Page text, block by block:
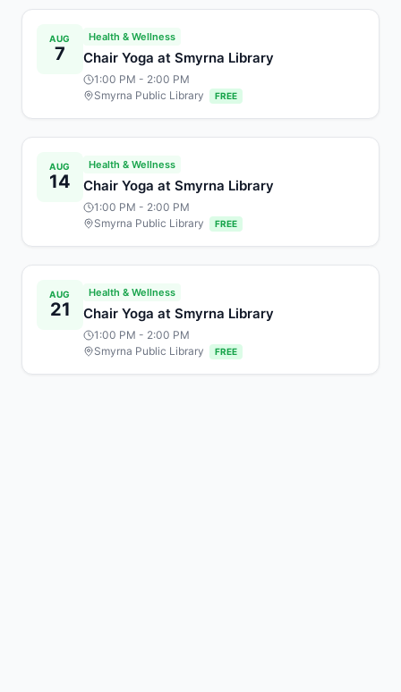
AUG
7
Health & Wellness
Chair Yoga at Smyrna Library
1:00 PM - 2:00 PM
Smyrna Public Library
FREE
AUG
14
Health & Wellness
Chair Yoga at Smyrna Library
1:00 PM - 2:00 PM
Smyrna Public Library
FREE
AUG
21
Health & Wellness
Chair Yoga at Smyrna Library
1:00 PM - 2:00 PM
Smyrna Public Library
FREE